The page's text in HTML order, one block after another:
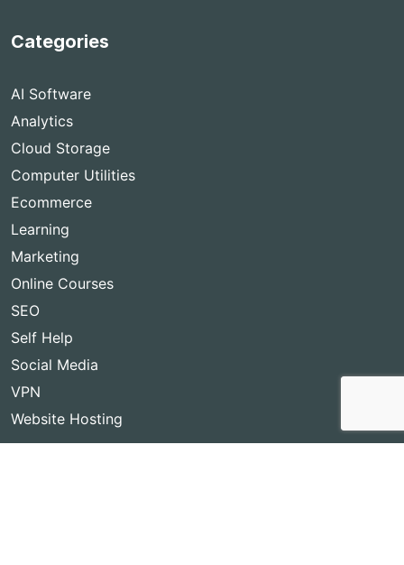
Categories
AI Software
Analytics
Cloud Storage
Computer Utilities
Ecommerce
Learning
Marketing
Online Courses
SEO
Self Help
Social Media
VPN
Website Hosting